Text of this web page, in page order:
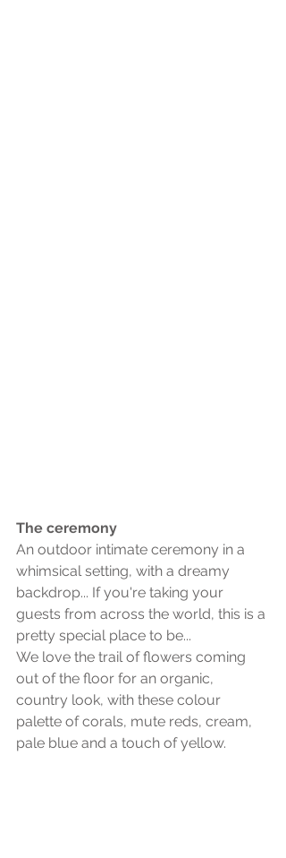
The ceremony
An outdoor intimate ceremony in a
whimsical setting, with a dreamy
backdrop... If you're taking your
guests from across the world, this is a
pretty special place to be...
We love the trail of flowers coming
out of the floor for an organic,
country look, with these colour
palette of corals, mute reds, cream,
pale blue and a touch of yellow.